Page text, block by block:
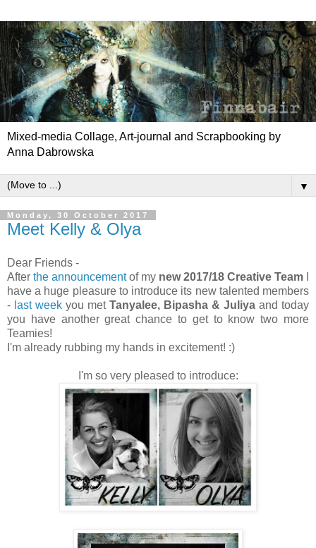
Mixed-media Collage, Art-journal and Scrapbooking by
Anna Dabrowska
▼
Monday, 30 October 2017
Meet Kelly & Olya
Dear Friends -
After the announcementof my new 2017/18 Creative Team
have a huge pleasure to introduce its new talented members
- last week you met Tanyalee, Bipasha & Juliya and today
you have another great chance to get to know two more
Teamies!
I'm already rubbing my hands in excitement! :)
I'm so very pleased to introduce: